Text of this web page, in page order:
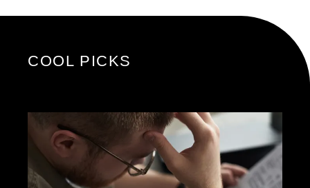
COOL PICKS